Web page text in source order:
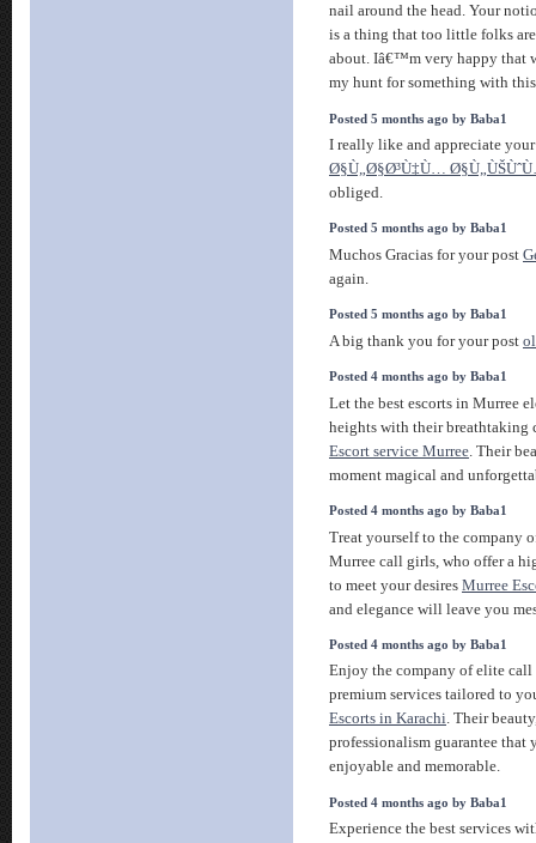
nail around the head. Your
is a thing that too little folks
about. Iâ€™m very happy that
my hunt for something with
Posted 5 months ago by Baba1
I really like and appreciate
Ø§Ù„Ø§Ø³Ù‡Ù…
obliged.
Posted 5 months ago by Baba1
Muchos Gracias for your post
again.
Posted 5 months ago by Baba1
A big thank you for your post
Posted 4 months ago by Baba1
Let the best escorts in Murree
heights with their breathtaking
Escort service Murree . Their
moment magical and
Posted 4 months ago by Baba1
Treat yourself to the company
Murree call girls, who offer a
to meet your desires Murree
and elegance will leave you
Posted 4 months ago by Baba1
Enjoy the company of elite
premium services tailored to
Escorts in Karachi. Their
professionalism guarantee that
enjoyable and memorable.
Posted 4 months ago by Baba1
Experience the best services